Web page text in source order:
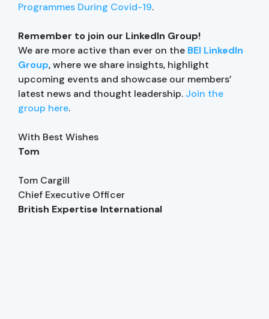
Programmes During Covid-19.
Remember to join our LinkedIn Group!
We are more active than ever on the BEI LinkedIn
Group, where we share insights, highlight
upcoming events and showcase our members’
latest news and thought leadership. Join the
group here.
With Best Wishes
Tom
Tom Cargill
Chief Executive Officer
British Expertise International